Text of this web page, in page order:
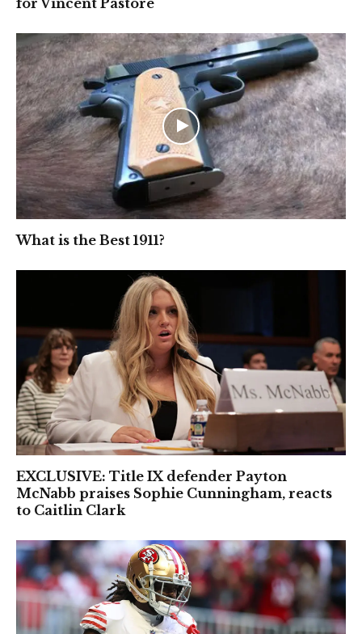
for Vincent Pastore
What is the Best 1911?
EXCLUSIVE: Title IX defender Payton
McNabb praises Sophie Cunningham, reacts
to Caitlin Clark